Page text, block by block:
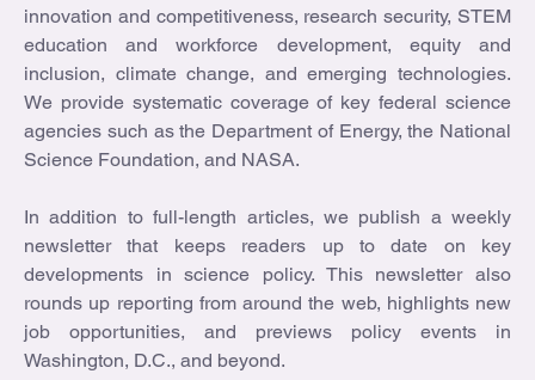
innovation and competitiveness, research security, STEM
education and workforce development, equity and
inclusion, climate change, and emerging technologies.
We provide systematic coverage of key federal science
agencies such as the Department of Energy, the National
Science Foundation, and NASA.
In addition to full-length articles, we publish a weekly
newsletter that keeps readers up to date on key
developments in science policy. This newsletter also
rounds up reporting from around the web, highlights new
job opportunities, and previews policy events in
Washington, D.C., and beyond.